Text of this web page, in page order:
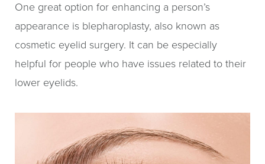
One great option for enhancing a person’s
appearance is blepharoplasty, also known as
cosmetic eyelid surgery. It can be especially
helpful for people who have issues related to their
lower eyelids.